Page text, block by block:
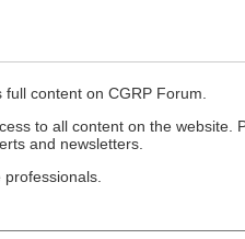
content on CGRP Forum.
to all content on the website.
and newsletters.